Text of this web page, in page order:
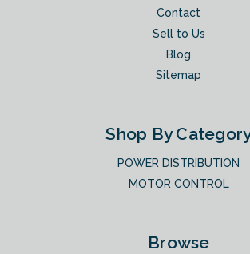
Contact
Sell to Us
Blog
Sitemap
Shop By
POWER DISTRIBUTION
MOTOR CONTROL
Browse